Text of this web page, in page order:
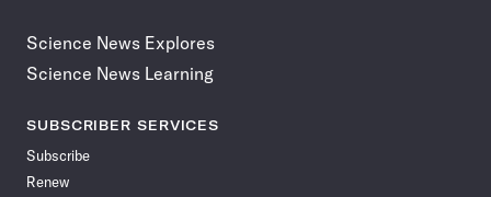
Science News Explores
Science News Learning
SUBSCRIBER SERVICES
Subscribe
Renew